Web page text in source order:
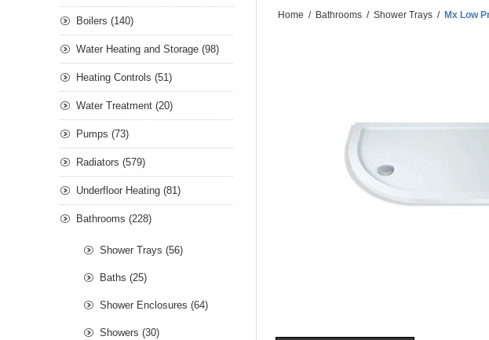
Home / Bathrooms / Shower Trays / Mx Low
Boilers (140)
Water Heating and Storage (98)
Heating Controls (51)
Water Treatment (20)
Pumps (73)
Radiators (579)
Underfloor Heating (81)
Bathrooms (228)
Shower Trays (56)
Baths (25)
Shower Enclosures (64)
Showers (30)